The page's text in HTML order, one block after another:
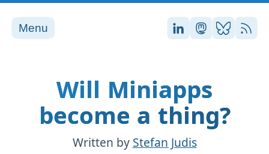
Menu Stefan on
Stefan on
Stefan
RSS
Will Miniapps
become a thing?
Written by Stefan Judis